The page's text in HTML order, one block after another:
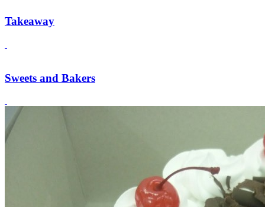
Takeaway
Sweets and Bakers